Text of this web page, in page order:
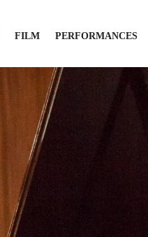
FILM PERFORMANCES